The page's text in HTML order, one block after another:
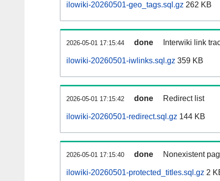
ilowiki-20260501-geo_tags.sql.gz 262 KB
2026-05-01 17:15:44 done Interwiki link
ilowiki-20260501-iwlinks.sql.gz 359 KB
2026-05-01 17:15:42 done Redirect list
ilowiki-20260501-redirect.sql.gz 144 KB
2026-05-01 17:15:40 done Nonexistent
ilowiki-20260501-protected_titles.sql.gz 2